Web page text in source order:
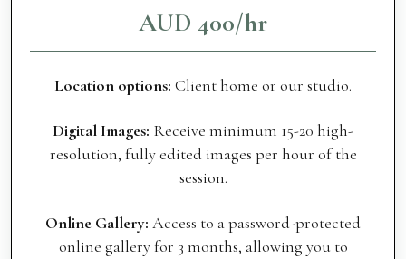
AUD 400/hr
Location options: Client home or our studio.
Digital Images: Receive minimum 15-20 high-
resolution, fully edited images per hour of the
session.
Online Gallery: Access to a password-protected
online gallery for 3 months, allowing you to